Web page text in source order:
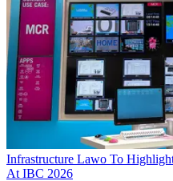
Infrastructure Lawo To
At IBC 2026